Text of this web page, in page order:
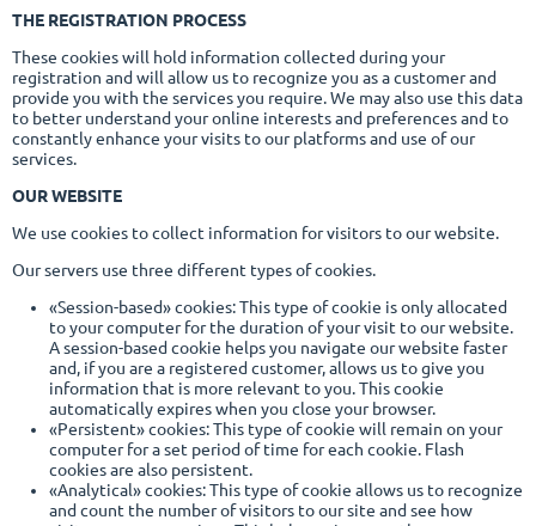
THE REGISTRATION PROCESS
These cookies will hold information collected during your
registration and will allow us to recognize you as a customer and
provide you with the services you require. We may also use this data
to better understand your online interests and preferences and to
constantly enhance your visits to our platforms and use of our
services.
OUR WEBSITE
We use cookies to collect information for visitors to our website.
Our servers use three different types of cookies.
«Session-based» cookies: This type of cookie is only allocated
to your computer for the duration of your visit to our website.
A session-based cookie helps you navigate our website faster
and, if you are a registered customer, allows us to give you
information that is more relevant to you. This cookie
automatically expires when you close your browser.
«Persistent» cookies: This type of cookie will remain on your
computer for a set period of time for each cookie. Flash
cookies are also persistent.
«Analytical» cookies: This type of cookie allows us to recognize
and count the number of visitors to our site and see how